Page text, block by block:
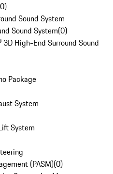
0)
Sound System
Sound System(0)
High-End Surround Sound
Package
System
System
(PASM)(0)